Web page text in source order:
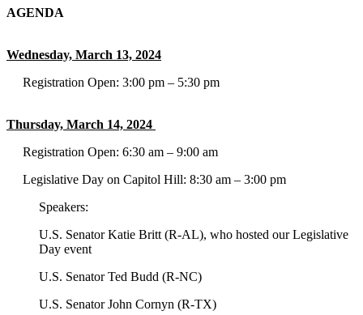
AGENDA
Wednesday, March 13, 2024
Registration Open: 3:00 pm – 5:30 pm
Thursday, March 14, 2024
Registration Open: 6:30 am – 9:00 am
Legislative Day on Capitol Hill: 8:30 am – 3:00 pm
Speakers:
U.S. Senator Katie Britt (R-AL), who hosted our Legislative
Day event
U.S. Senator Ted Budd (R-NC)
U.S. Senator John Cornyn (R-TX)